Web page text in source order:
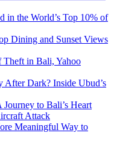
in the World’s Top 10% of
Dining and Sunset Views
Theft in Bali, Yahoo
Dark? Inside Ubud’s
to Bali’s Heart
Attack
Meaningful Way to